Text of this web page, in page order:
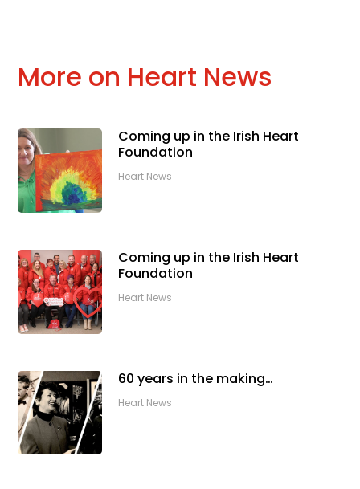
More on Heart News
Coming up in the Irish Heart
Foundation
Heart News
Coming up in the Irish Heart
Foundation
Heart News
60 years in the making…
Heart News